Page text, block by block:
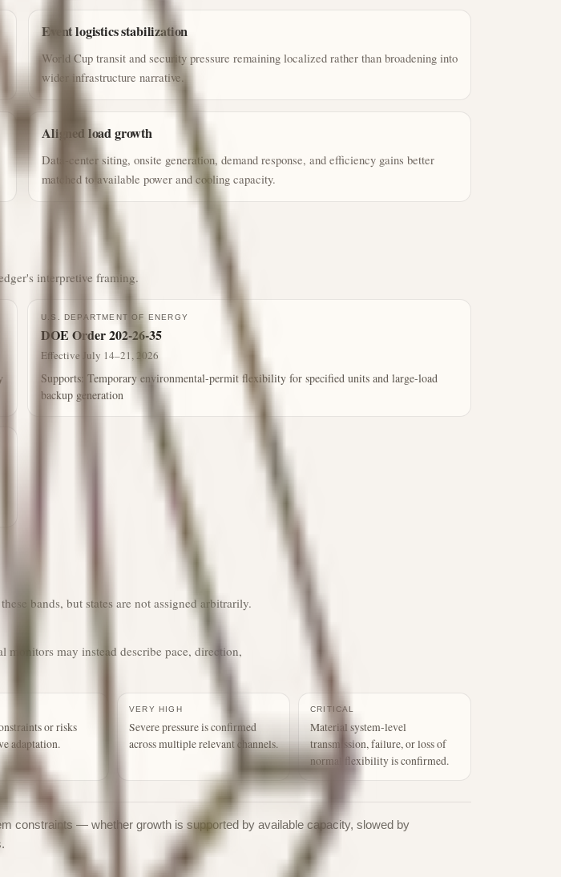
Event logistics stabilization
World Cup transit and security pressure remaining localized rather than broadening into
wider infrastructure narrative.
Aligned load growth
Data-center siting, onsite generation, demand response, and efficiency gains better
matched to available power and cooling capacity.
interpretive framing.
U.S. DEPARTMENT OF ENERGY
DOE Order 202-26-35
Effective July 14–21, 2026
Supports: Temporary environmental-permit flexibility for specified units and large-load
backup generation
bands, but states are not assigned arbitrarily.
monitors may instead describe pace, direction,
or risks
adaptation.
VERY HIGH
Severe pressure is confirmed
across multiple relevant channels.
CRITICAL
Material system-level
transmission, failure, or loss of
normal flexibility is confirmed.
constraints — whether growth is supported by available capacity, slowed by